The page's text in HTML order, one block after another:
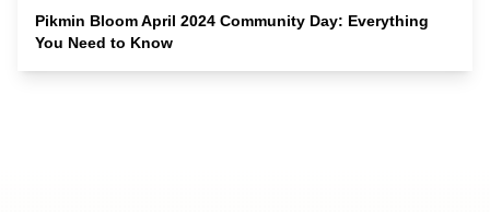
Pikmin Bloom April 2024 Community Day: Everything
You Need to Know